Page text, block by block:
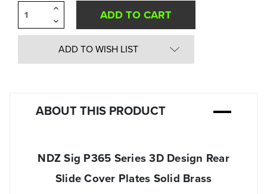
Decrease
Quantity
of
undefined
Increase
of
undefined
ADD TO WISH LIST
ABOUT THIS PRODUCT
NDZ Sig P365 Series 3D Design Rear
Slide Cover Plates Solid Brass